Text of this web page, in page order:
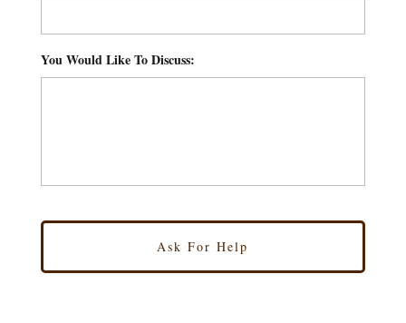
You Would Like To Discuss: